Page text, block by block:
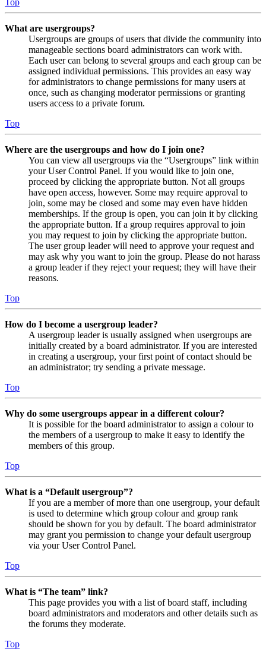
What are usergroups?
Usergroups are groups of users that divide the community into
manageable sections board administrators can work with.
Each user can belong to several groups and each group can be
assigned individual permissions. This provides an easy way
for administrators to change permissions for many users at
once, such as changing moderator permissions or granting
users access to a private forum.
Top
Where are the usergroups and how do I join one?
You can view all usergroups via the “Usergroups” link within
your User Control Panel. If you would like to join one,
proceed by clicking the appropriate button. Not all groups
have open access, however. Some may require approval to
join, some may be closed and some may even have hidden
memberships. If the group is open, you can join it by clicking
the appropriate button. If a group requires approval to join
you may request to join by clicking the appropriate button.
The user group leader will need to approve your request and
may ask why you want to join the group. Please do not harass
a group leader if they reject your request; they will have their
reasons.
Top
How do I become a usergroup leader?
A usergroup leader is usually assigned when usergroups are
initially created by a board administrator. If you are interested
in creating a usergroup, your first point of contact should be
an administrator; try sending a private message.
Top
Why do some usergroups appear in a different colour?
It is possible for the board administrator to assign a colour to
the members of a usergroup to make it easy to identify the
members of this group.
Top
What is a “Default usergroup”?
If you are a member of more than one usergroup, your default
is used to determine which group colour and group rank
should be shown for you by default. The board administrator
may grant you permission to change your default usergroup
via your User Control Panel.
Top
What is “The team” link?
This page provides you with a list of board staff, including
board administrators and moderators and other details such as
the forums they moderate.
Top